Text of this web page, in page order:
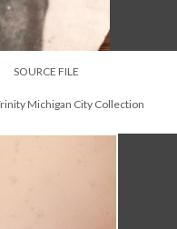
SOURCE FILE
Michigan City Collection